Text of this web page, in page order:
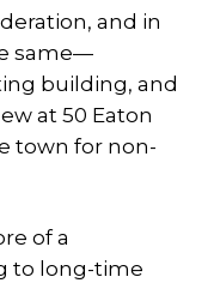
and in
same—
building, and
at 50 Eaton
town for non-
of a
to long-time